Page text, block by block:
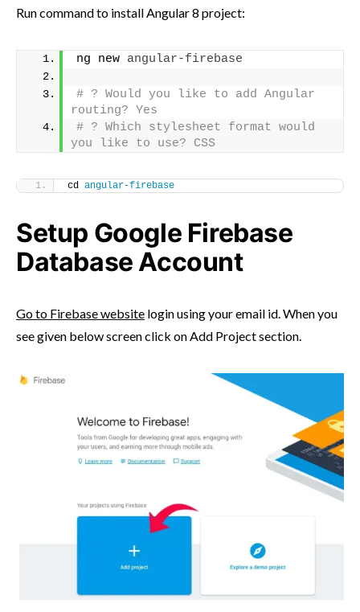
Run command to install Angular 8 project:
ng new angular-firebase
# ? Would you like to add Angular
routing? Yes
# ? Which stylesheet format would
you like to use? CSS
cd angular-firebase
Setup Google Firebase
Database Account
Go to Firebase website login using your email id. When you
see given below screen click on Add Project section.